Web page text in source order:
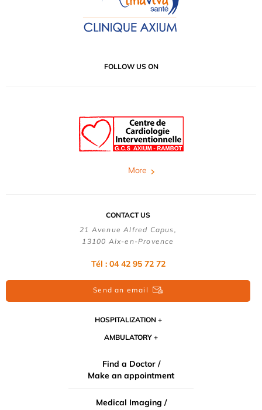
FOLLOW US ON
More
CONTACT US
21 Avenue Alfred Capus,
13100 Aix-en-Provence
Tél : 04 42 95 72 72
Send an email
HOSPITALIZATION
AMBULATORY
Find a Doctor /
Make an appointment
Medical Imaging /